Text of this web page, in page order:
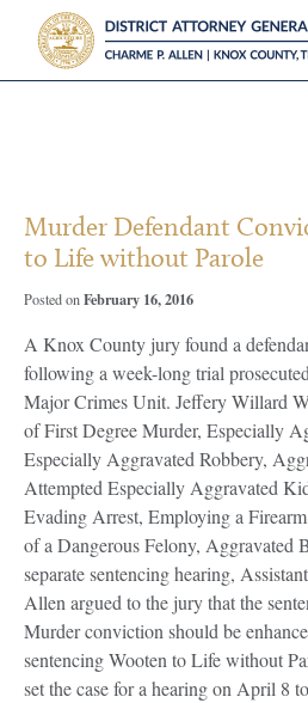
Murder Defendant
to Life without Parole
Posted onFebruary 16, 2016
A Knox County jury found a
following a week-long trial
Major Crimes Unit. Jeffery Willard
of First Degree Murder, Especially
Especially Aggravated Robbery,
Attempted Especially Aggravated
Evading Arrest, Employing a
of a Dangerous Felony, Aggravated
separate sentencing hearing,
Allen argued to the jury that the
Murder conviction should be
sentencing Wooten to Life without
set the case for a hearing on April 8